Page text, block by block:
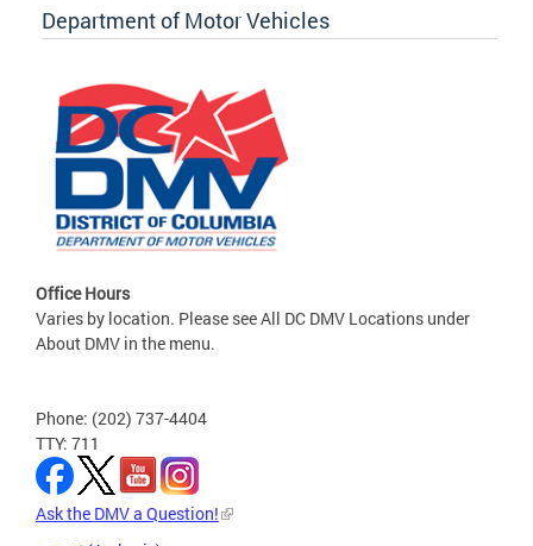
Department of Motor Vehicles
Office Hours
Varies by location. Please see All DC DMV Locations under
About DMV in the menu.
Phone: (202) 737-4404
TTY: 711
Ask the DMV a Question!